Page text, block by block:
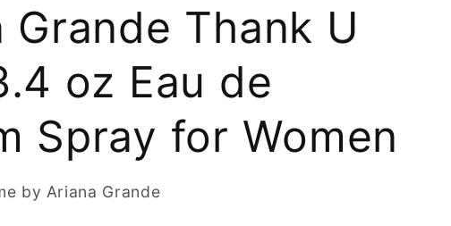
Grande Thank U
oz Eau de
Spray for Women
by Ariana Grande